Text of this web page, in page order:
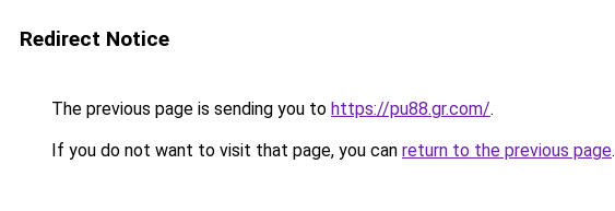
Redirect Notice
The previous page is sending you to https://pu88.gr.com/.
If you do not want to visit that page, you can return to the previous page.